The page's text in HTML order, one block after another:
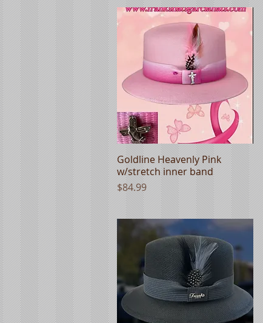
Quick View
Goldline Heavenly Pink
w/stretch inner band
Price
$84.99